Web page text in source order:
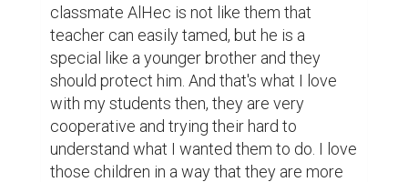
classmate AlHec is not like them that
teacher can easily tamed, but he is a
special like a younger brother and they
should protect him. And that's what I love
with my students then, they are very
cooperative and trying their hard to
understand what I wanted them to do. I love
those children in a way that they are more